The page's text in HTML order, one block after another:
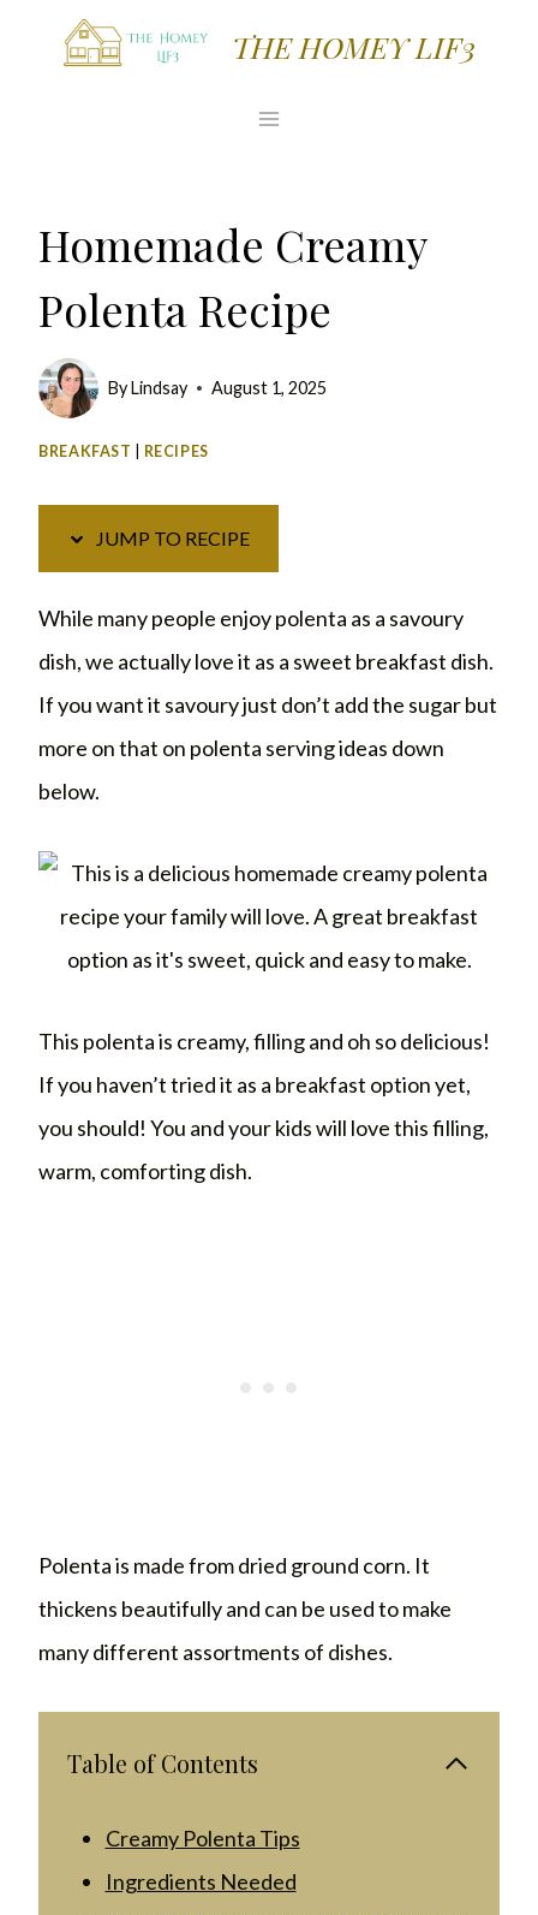
THE HOMEY LIF3
Homemade Creamy
Polenta Recipe
ByLindsay August 1, 2025
BREAKFAST RECIPES
JUMP TO RECIPE
While many people enjoy polenta as a savoury
dish, we actually love it as a sweet breakfast dish.
If you want it savoury just don’t add the sugar but
more on that on polenta serving ideas down
below.
This polenta is creamy, filling and oh so delicious!
If you haven’t tried it as a breakfast option yet,
you should! You and your kids will love this filling,
warm, comforting dish.
Polenta is made from dried ground corn. It
thickens beautifully and can be used to make
many different assortments of dishes.
Table of Contents
Creamy Polenta Tips
Ingredients Needed